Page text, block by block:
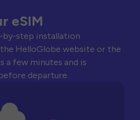
eSIM
by-step installation
HelloGlobe website or the
a few minutes and is
departure.